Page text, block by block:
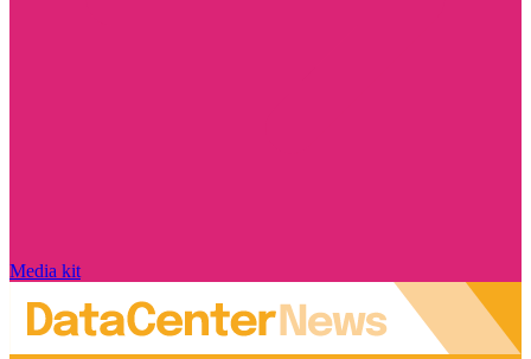
Media kit